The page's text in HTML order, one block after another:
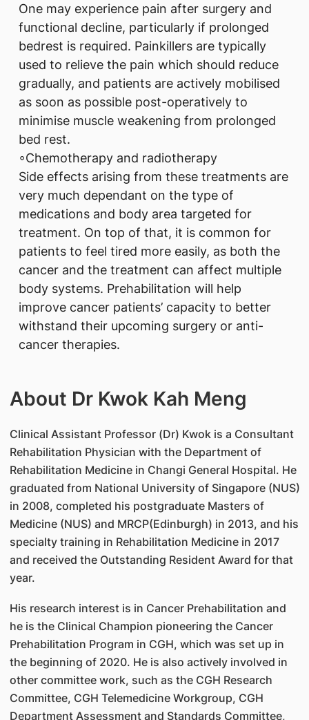
One may experience pain after surgery and
functional decline, particularly if prolonged
bedrest is required. Painkillers are typically
used to relieve the pain which should reduce
gradually, and patients are actively mobilised
as soon as possible post-operatively to
minimise muscle weakening from prolonged
bed rest.
◦Chemotherapy and radiotherapy
Side effects arising from these treatments are
very much dependant on the type of
medications and body area targeted for
treatment. On top of that, it is common for
patients to feel tired more easily, as both the
cancer and the treatment can affect multiple
body systems. Prehabilitation will help
improve cancer patients’ capacity to better
withstand their upcoming surgery or anti-
cancer therapies.
About Dr Kwok Kah Meng
Clinical Assistant Professor (Dr) Kwok is a Consultant
Rehabilitation Physician with the Department of
Rehabilitation Medicine in Changi General Hospital. He
graduated from National University of Singapore (NUS)
in 2008, completed his postgraduate Masters of
Medicine (NUS) and MRCP(Edinburgh) in 2013, and his
specialty training in Rehabilitation Medicine in 2017
and received the Outstanding Resident Award for that
year.
His research interest is in Cancer Prehabilitation and
he is the Clinical Champion pioneering the Cancer
Prehabilitation Program in CGH, which was set up in
the beginning of 2020. He is also actively involved in
other committee work, such as the CGH Research
Committee, CGH Telemedicine Workgroup, CGH
Department Assessment and Standards Committee,